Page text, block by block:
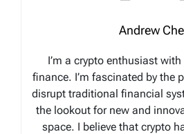
Andrew
I’m a crypto enthusiast
finance. I’m fascinated by the
disrupt traditional financial
the lookout for new and
space. I believe that crypto